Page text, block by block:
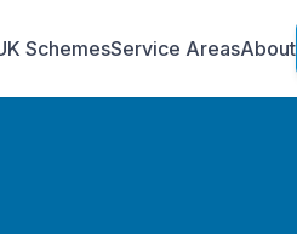
SchemesService AreasAbout